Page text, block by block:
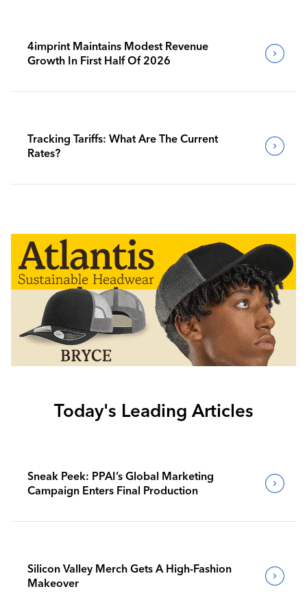
4imprint Maintains Modest Revenue
Growth In First Half Of 2026
Tracking Tariffs: What Are The Current
Rates?
Today's Leading Articles
Sneak Peek: PPAI’s Global Marketing
Campaign Enters Final Production
Silicon Valley Merch Gets A High-Fashion
Makeover